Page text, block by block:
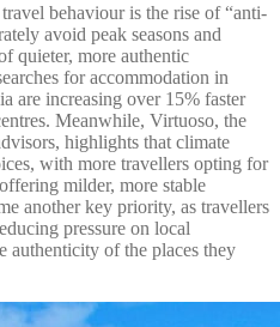
behaviour is the rise of “anti-
avoid peak seasons and
quieter, more authentic
for accommodation in
are increasing over 15% faster
Meanwhile, Virtuoso, the
highlights that climate
with more travellers opting for
milder, more stable
another key priority, as travellers
pressure on local
authenticity of the places they